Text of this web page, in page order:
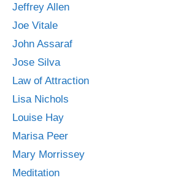
Jeffrey Allen
Joe Vitale
John Assaraf
Jose Silva
Law of Attraction
Lisa Nichols
Louise Hay
Marisa Peer
Mary Morrissey
Meditation